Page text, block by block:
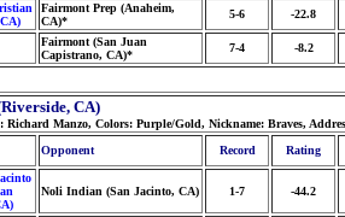
Fairmont Prep (Anaheim,
CA)*
5-6 -22.8
Fairmont (San Juan
Capistrano, CA)*
7-4 -8.2
CA)
Manzo, Colors: Purple/Gold, Nickname: Braves,
Opponent Record Rating
Noli Indian (San Jacinto, CA) 1-7 -44.2